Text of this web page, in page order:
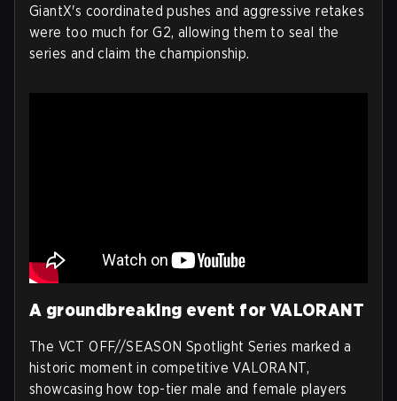
GiantX's coordinated pushes and aggressive retakes
were too much for G2, allowing them to seal the
series and claim the championship.
A groundbreaking event for VALORANT
The VCT OFF//SEASON Spotlight Series marked a
historic moment in competitive VALORANT,
showcasing how top-tier male and female players